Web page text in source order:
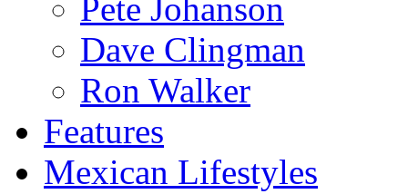
Pete Johanson
Dave Clingman
Ron Walker
Features
Mexican Lifestyles